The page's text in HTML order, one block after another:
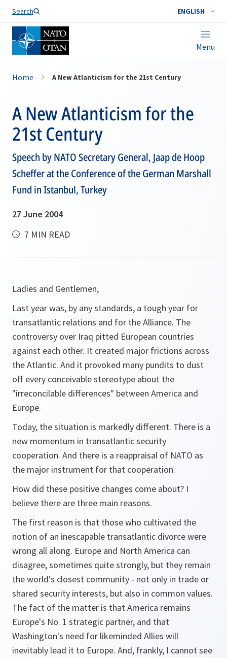
Search ENGLISH
Menu
Home A New Atlanticism for the 21st Century
A New Atlanticism for the
21st Century
Speech by NATO Secretary General, Jaap de Hoop
Scheffer at the Conference of the German Marshall
Fund in Istanbul, Turkey
27 June 2004
7 MIN READ
Ladies and Gentlemen,
Last year was, by any standards, a tough year for
transatlantic relations and for the Alliance. The
controversy over Iraq pitted European countries
against each other. It created major frictions across
the Atlantic. And it provoked many pundits to dust
off every conceivable stereotype about the
"irreconcilable differences" between America and
Europe.
Today, the situation is markedly different. There is a
new momentum in transatlantic security
cooperation. And there is a reappraisal of NATO as
the major instrument for that cooperation.
How did these positive changes come about? I
believe there are three main reasons.
The first reason is that those who cultivated the
notion of an inescapable transatlantic divorce were
wrong all along. Europe and North America can
disagree, sometimes quite strongly, but they remain
the world's closest community - not only in trade or
shared security interests, but also in common values.
The fact of the matter is that America remains
Europe's No. 1 strategic partner, and that
Washington's need for likeminded Allies will
inevitably lead it to Europe. And, frankly, I cannot see